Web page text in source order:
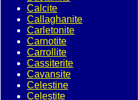
Calcite
Callaghanite
Carletonite
Carnotite
Carrollite
Cassiterite
Cavansite
Celestine
Celestite